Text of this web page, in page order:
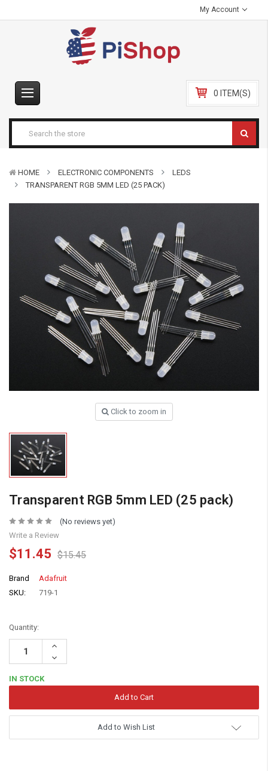
My Account
0 ITEM(S)
HOME ELECTRONIC COMPONENTS
LEDS
TRANSPARENT RGB 5MM LED (25 PACK)
Click to zoom in
Transparent RGB 5mm LED (25 pack)
(No reviews yet)
Write a Review
$11.45 $15.45
Brand
Adafruit
SKU:
719-1
Quantity:
Increase
Decrease
Quantity:
IN STOCK
Add to Wish List